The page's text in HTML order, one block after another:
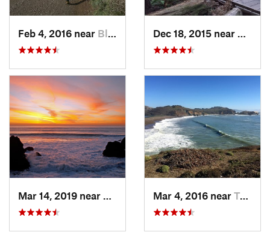
Feb 4, 2016 near Blackhawk, CA
Broadmoor, CAMar 4, 2016 near Tamalpa…, CA